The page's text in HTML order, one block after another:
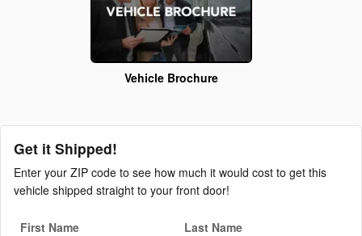
Vehicle Brochure
Get it Shipped!
Enter your ZIP code to see how much it would cost to get this
vehicle shipped straight to your front door!
First Name Last Name